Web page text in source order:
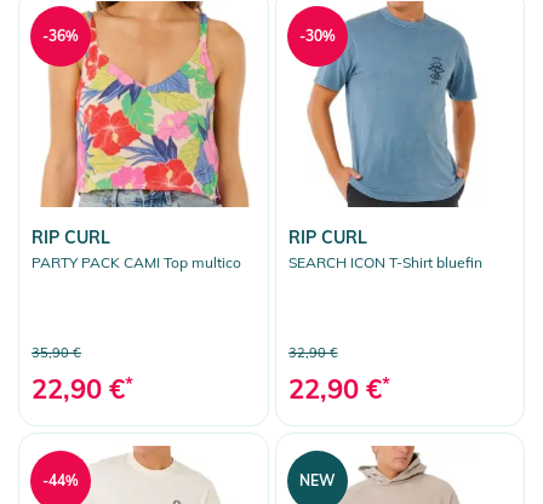
RIP CURL
PARTY PACK CAMI Top multico
35,90 €
22,90 €*
-36%
RIP CURL
SEARCH ICON T-Shirt bluefin
32,90 €
22,90 €*
-30%
-44% NEW